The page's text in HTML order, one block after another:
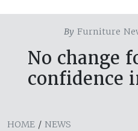
By Furniture
No change
confidence
HOME / NEWS